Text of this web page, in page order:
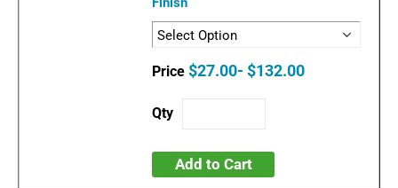
$27.00- $132.00
Add to Cart